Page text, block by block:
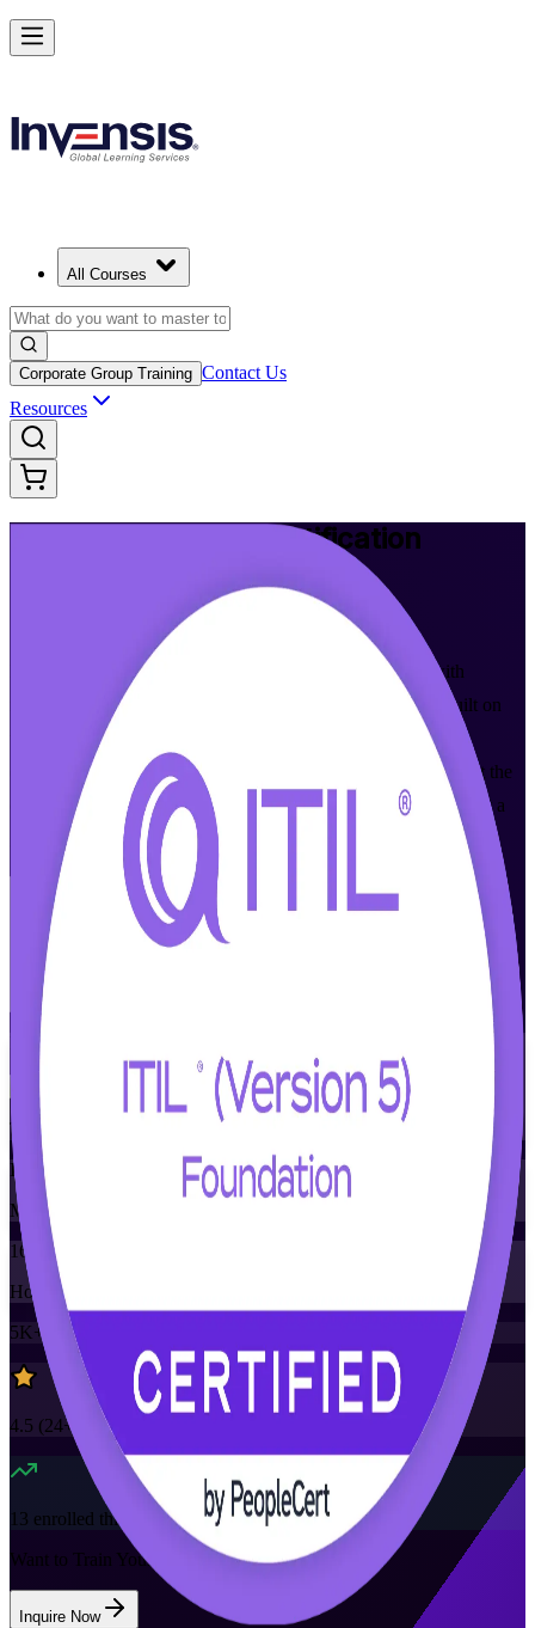
All Courses
Corporate Group Training Contact Us
Resources
Certification
Master modern digital product and service management with
instructor-led ITIL 5 Foundation training in New Haven. Built on
the current ITIL 5 Version 5.0 syllabus from PeopleCert
(AXELOS), this program suits IT and business professionals at the
city's healthcare, biopharma and university employers who want a
globally recognized entry credential in IT service management.
Enroll Now
View Schedules and Pricing
Flexible
Training Schedules
Instructor-led
Mode
16
Hours
5K+
already enrolled
4.5 (24+ Reviews)
13 enrolled this week
Want to Train Your Team?
Inquire Now
Build Modern IT Service Skills with ITIL 5 in New Haven
Starts from
Enrol Now